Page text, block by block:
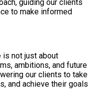
guiding our clients
to make informed
is not just about
ambitions, and future
our clients to take
and achieve their goals